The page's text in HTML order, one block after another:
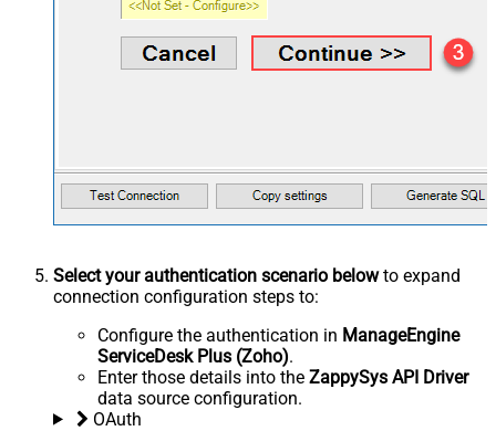
Select your authentication scenario belowto expand
connection configuration steps to:
Configure the authentication in ManageEngine
ServiceDesk Plus (Zoho).
Enter those details into the ZappySys API Driver
data source configuration.
OAuth